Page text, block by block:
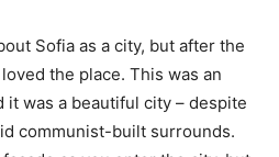
Sofia as a city, but after the
the place. This was an
it was a beautiful city – despite
communist-built surrounds.